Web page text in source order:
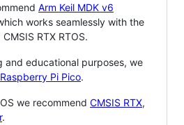
Arm Keil MDK v6
works seamlessly with the
RTX RTOS.
and educational purposes, we
Raspberry Pi Pico.
we recommend CMSIS RTX,
.